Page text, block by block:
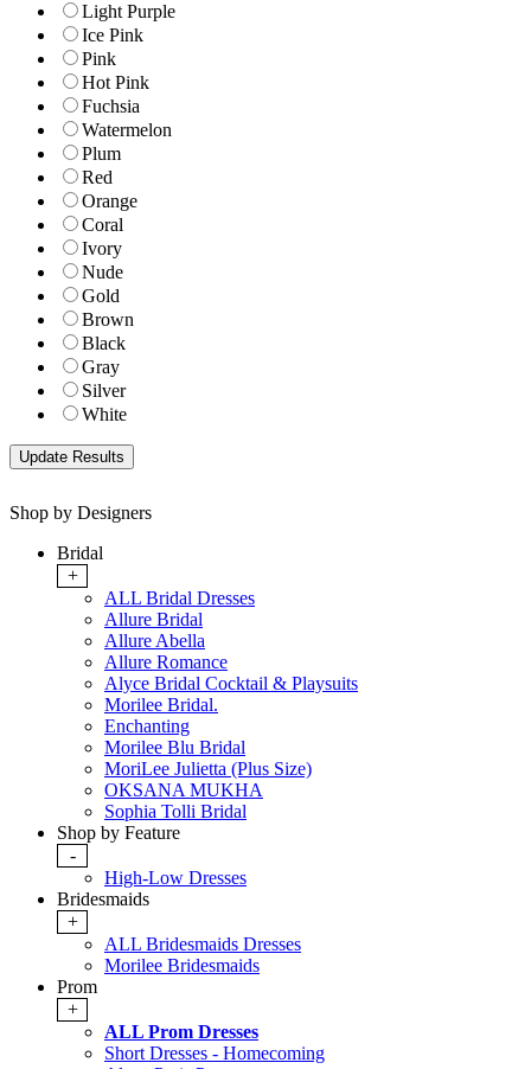
Light Purple
Ice Pink
Pink
Hot Pink
Fuchsia
Watermelon
Plum
Red
Orange
Coral
Ivory
Nude
Gold
Brown
Black
Gray
Silver
White
Shop by Designers
Bridal
+
ALL Bridal Dresses
Allure Bridal
Allure Abella
Allure Romance
Alyce Bridal Cocktail & Playsuits
Morilee Bridal.
Enchanting
Morilee Blu Bridal
MoriLee Julietta (Plus Size)
OKSANA MUKHA
Sophia Tolli Bridal
Shop by Feature
-
High-Low Dresses
Bridesmaids
+
ALL Bridesmaids Dresses
Morilee Bridesmaids
Prom
+
ALL Prom Dresses
Short Dresses - Homecoming